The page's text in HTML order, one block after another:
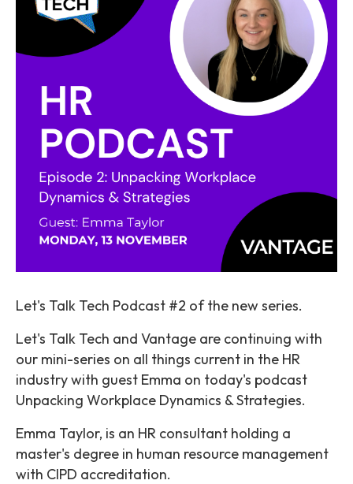
Let's Talk Tech Podcast #2 of the new series.
Let's Talk Tech and Vantage are continuing with
our mini-series on all things current in the HR
industry with guest Emma on today's podcast
Unpacking Workplace Dynamics & Strategies.
Emma Taylor, is an HR consultant holding a
master's degree in human resource management
with CIPD accreditation.